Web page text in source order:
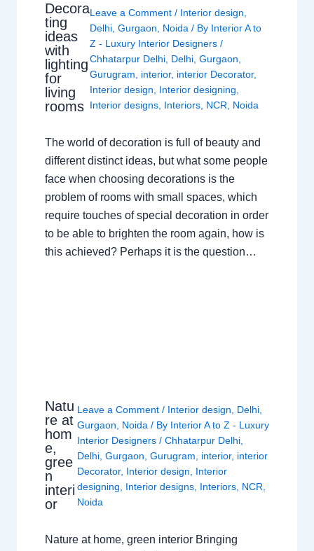
Decora
ting
ideas
with
lighting
for
living
rooms
Leave a Comment / Interior design
Delhi ,Gurgaon Noida / By Interior A to
Z - Luxury Interior Designers/
Chhatarpur Delhi Delhi ,Gurgaon
Gurugram
interior, interior Decorator,
Interior design
Interior designing
Interior designs Interiors NCR Noida
The world of decoration is full of beauty and
different distinct ideas, but what some people
face when choosing decorations is the
problem of rooms with small spaces, which
require touches of special decoration in order
to be able to brighten the room again, how is
this achieved? Perhaps it is the question…
Natu
re at
hom
e,
gree
n
interi
or
Leave a Comment / Interior design, Delhi,
Gurgaon, Noida / By Interior A to Z - Luxury
Interior Designers/Chhatarpur Delhi,
Delhi,Gurgaon,Gurugram, interior, interior
Decorator, Interior design, Interior
designing, Interior designs, Interiors, NCR,
Noida
Nature at home, green interior Bringing